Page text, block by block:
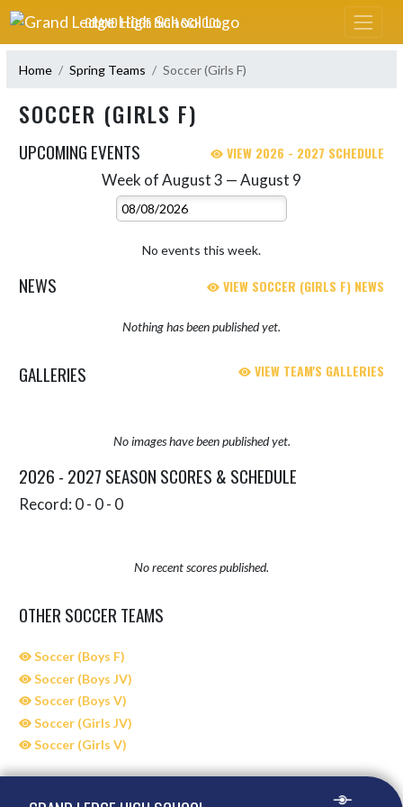
Skip Navigation Menu
GRAND LEDGE HIGH SCHOOL
Home Spring Teams Soccer (Girls F)
SOCCER (GIRLS F)
UPCOMING EVENTS VIEW 2026 - 2027 SCHEDULE
Week of August 3 — August 9
Select Week
No events this week.
NEWS VIEW SOCCER (GIRLS F) NEWS
Nothing has been published yet.
GALLERIES VIEW TEAM'S GALLERIES
No images have been published yet.
2026 - 2027 SEASON SCORES & SCHEDULE
Record: 0 - 0 - 0
No recent scores published.
OTHER SOCCER TEAMS
Soccer (Boys F)
Soccer (Boys JV)
Soccer (Boys V)
Soccer (Girls JV)
Soccer (Girls V)